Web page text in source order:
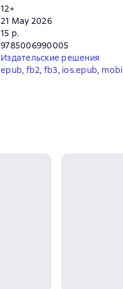
12+
21 May 2026
15 p.
9785006990005
Издательские решения
epub, fb2, fb3, ios.epub, mobi